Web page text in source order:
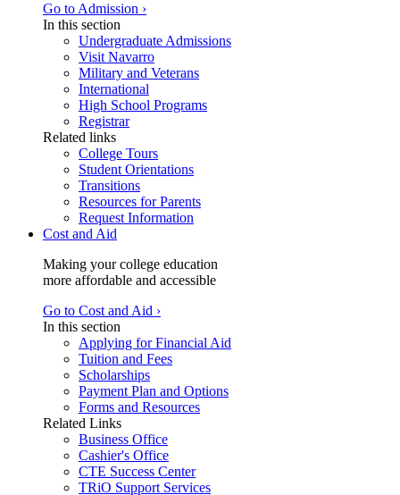
Go to Admission ›
In this section
Undergraduate Admissions
Visit Navarro
Military and Veterans
International
High School Programs
Registrar
Related links
College Tours
Student Orientations
Transitions
Resources for Parents
Request Information
Cost and Aid
Making your college education
more affordable and accessible
Go to Cost and Aid ›
In this section
Applying for Financial Aid
Tuition and Fees
Scholarships
Payment Plan and Options
Forms and Resources
Related Links
Business Office
Cashier's Office
CTE Success Center
TRiO Support Services